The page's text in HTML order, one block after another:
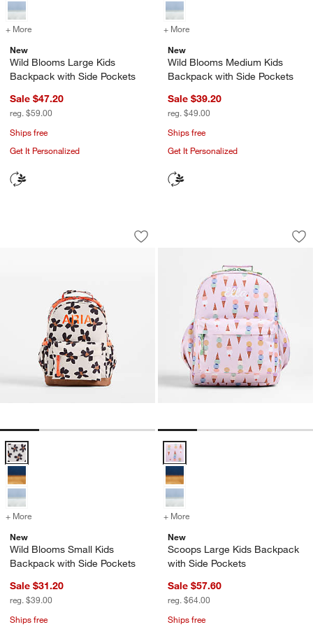
+ More
for Wild Blooms Large Kids Backpack with Side Pockets
New
Wild Blooms Large Kids
Backpack with Side Pockets
Sale $47.20
reg. $59.00
Ships free
Get It Personalized
+ More
New
Wild Blooms Medium Kids
Backpack with Side Pockets
Sale $39.20
reg. $49.00
Ships free
Get It Personalized
Wild Blooms Small Kids Backpack
Carousel showing item 1 through 1 of 4
Save to Favorites
Wild Blooms Small Kids Backpack
Wild Blooms Small Kids Backpack with Side Pockets Options
+ More
for Wild Blooms Small Kids Backpack with Side Pockets
New
Wild Blooms Small Kids
Backpack with Side Pockets
Sale $31.20
reg. $39.00
Ships free
Scoops Large
Carousel showing item 1 through
Scoops Large Kids Backpack
+ More
New
Scoops Large Kids Backpack
with Side Pockets
Sale $57.60
reg. $64.00
Ships free